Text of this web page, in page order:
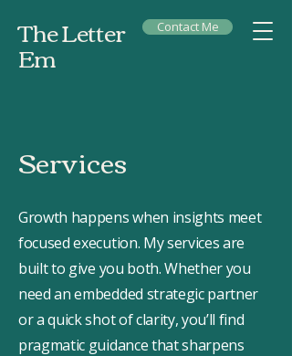
The Letter
Em
Contact Me
Services
Growth happens when insights meet
focused execution. My services are
built to give you both. Whether you
need an embedded strategic partner
or a quick shot of clarity, you’ll find
pragmatic guidance that sharpens